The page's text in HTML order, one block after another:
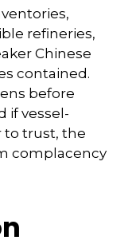
refineries,
Chinese
contained.
before
if vessel-
to trust, the
complacency